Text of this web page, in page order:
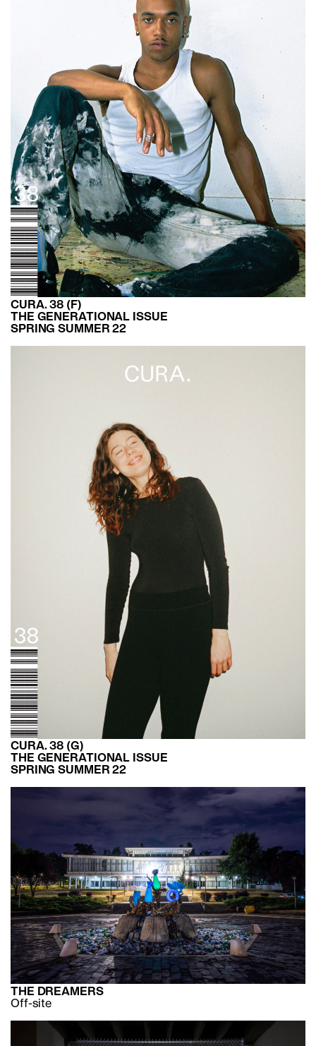
CURA. 38 (F)
THE GENERATIONAL ISSUE
SPRING SUMMER 22
CURA. 38 (G)
THE GENERATIONAL ISSUE
SPRING SUMMER 22
THE DREAMERS
Off-site